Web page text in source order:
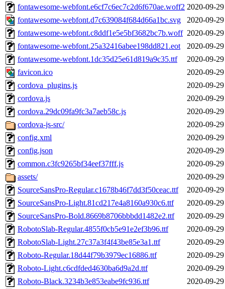
fontawesome-webfont.e6cf7c6ec7c2d6f670ae.woff2 2020-09-
fontawesome-webfont.d7c639084f684d66a1bc.svg
2020-09-
fontawesome-webfont.c8ddf1e5e5bf3682bc7b.woff 2020-09-
fontawesome-webfont.25a32416abee198dd821.eot
2020-09-
fontawesome-webfont.1dc35d25e61d819a9c35.ttf
2020-09-
favicon.ico
2020-09-
cordova_plugins.js
2020-09-
cordova.js
2020-09-
cordova.29dc09fa9fc3a7aeb58c.js
2020-09-
cordova-js-src/
2020-09-
config.xml
2020-09-
config.json
2020-09-
common.c3fc9265bf34eef37fff.js
2020-09-
assets/
2020-09-
SourceSansPro-Regular.c1678b46f7dd3f50ceac.ttf
2020-09-
SourceSansPro-Light.81cd217e4a8160a930c6.ttf
2020-09-
SourceSansPro-Bold.8669b8706bbbdd1482e2.ttf
2020-09-
RobotoSlab-Regular.4855f0cb5e91e2ef3b96.ttf
2020-09-
RobotoSlab-Light.27c37a3f4f43be85e3a1.ttf
2020-09-
Roboto-Regular.18d44f79b3979ec16886.ttf
2020-09-
Roboto-Light.c6cdfded4630ba6d9a2d.ttf
2020-09-
Roboto-Black.3234b3e853eabe9fc936.ttf
2020-09-